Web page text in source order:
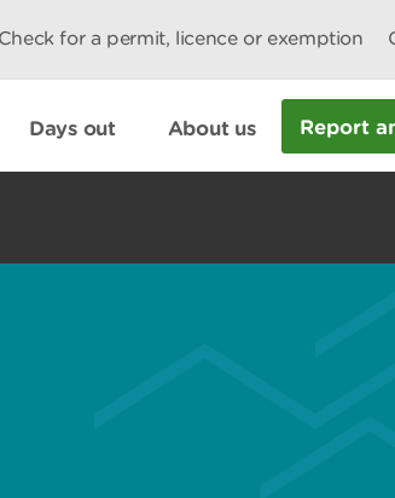
Check for a permit, licence or exemption
Days out About us Report